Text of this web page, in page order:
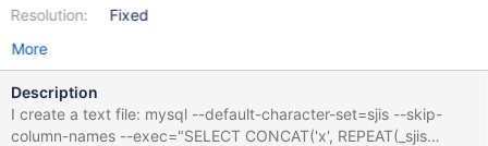
Resolution:
Fixed
More
Description
I create a text file: mysql --default-character-set=sjis --skip-
column-names --exec="SELECT CONCAT('x', REPEAT(_sjis